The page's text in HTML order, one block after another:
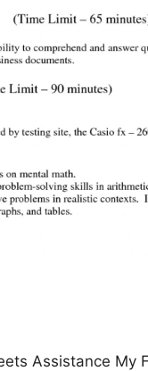
Assistance My